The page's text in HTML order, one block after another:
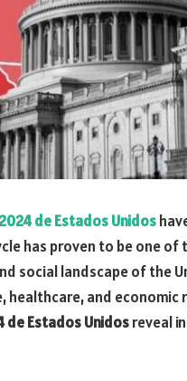
de Estados Unidos
has proven to be one
social landscape of the
healthcare, and
de Estados Unidosreveal